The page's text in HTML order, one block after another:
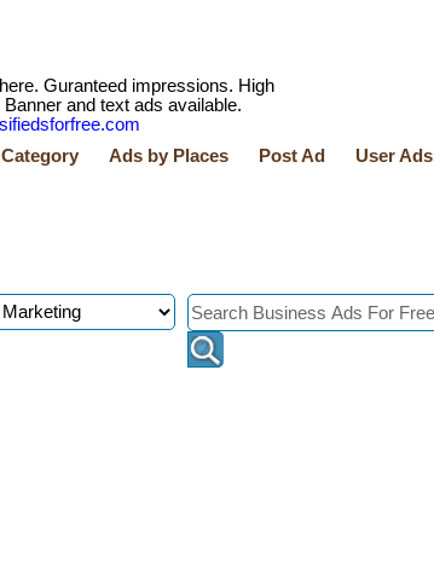
Guranteed impressions. High
and text ads available.
Ads by Places Post Ad User Ads